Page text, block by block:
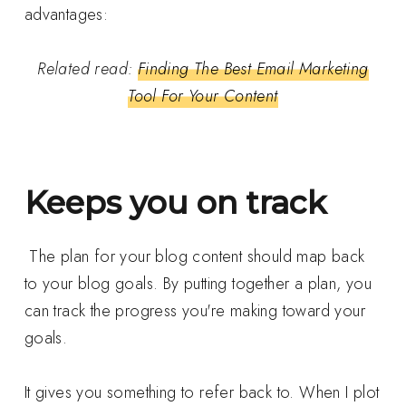
advantages:
Related read: Finding The Best Email Marketing
Tool For Your Content
Keeps you on track
The plan for your blog content should map back
to your blog goals. By putting together a plan, you
can track the progress you're making toward your
goals.
It gives you something to refer back to. When I plot